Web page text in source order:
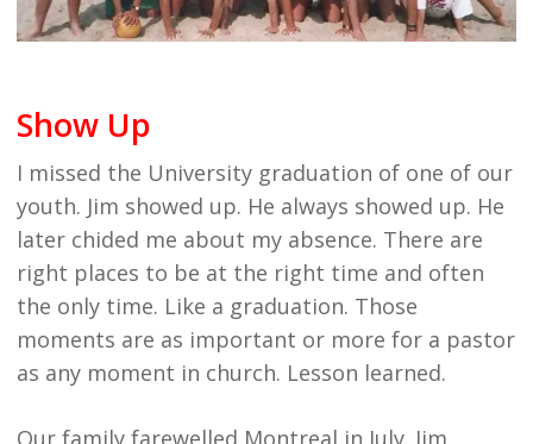
Show Up
I missed the University graduation of one of our
youth. Jim showed up. He always showed up. He
later chided me about my absence. There are
right places to be at the right time and often
the only time. Like a graduation. Those
moments are as important or more for a pastor
as any moment in church. Lesson learned.
Our family farewelled Montreal in July. Jim